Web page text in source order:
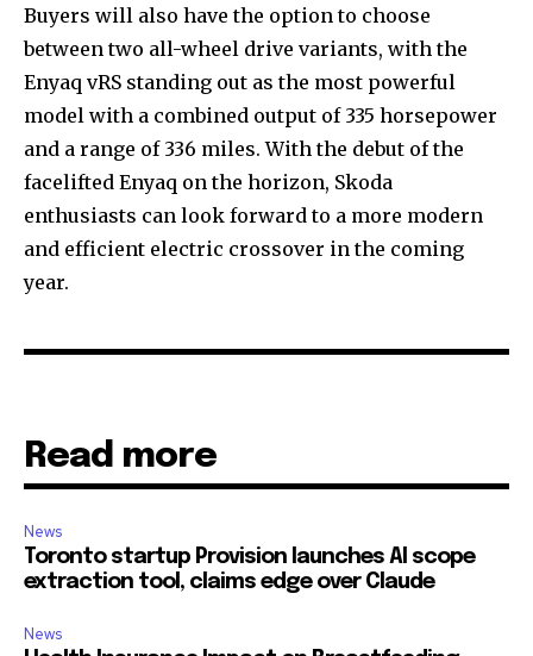
Buyers will also have the option to choose
between two all-wheel drive variants, with the
Enyaq vRS standing out as the most powerful
model with a combined output of 335 horsepower
and a range of 336 miles. With the debut of the
facelifted Enyaq on the horizon, Skoda
enthusiasts can look forward to a more modern
and efficient electric crossover in the coming
year.
Read more
News
Toronto startup Provision launches AI scope
extraction tool, claims edge over Claude
News